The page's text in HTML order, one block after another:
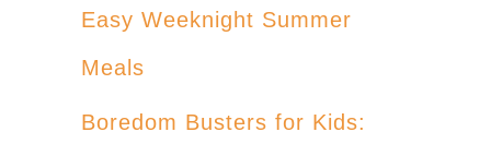
Easy Weeknight Summer
Meals
Boredom Busters for Kids: